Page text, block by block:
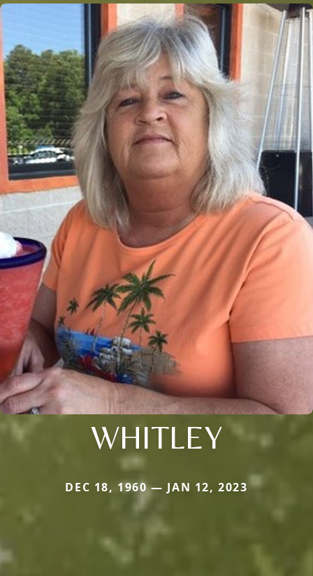
WHITLEY
DEC 18, 1960 — JAN 12, 2023